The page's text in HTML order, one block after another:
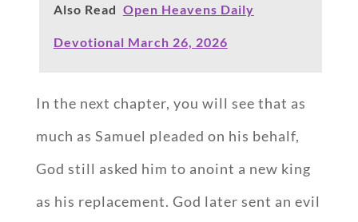
Also Read Open Heavens Daily
Devotional March 26, 2026
In the next chapter, you will see that as
much as Samuel pleaded on his behalf,
God still asked him to anoint a new king
as his replacement. God later sent an evil